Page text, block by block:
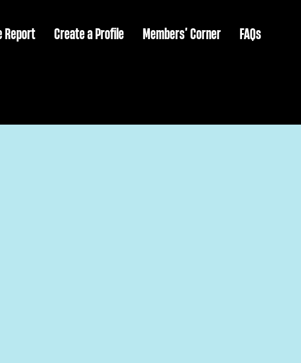
Report Create a Profile Members’ Corner FAQs